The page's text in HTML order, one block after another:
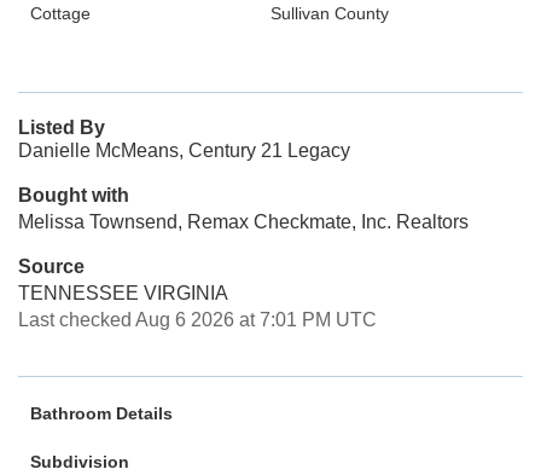
Cottage
Sullivan County
Listed By
Danielle McMeans, Century 21 Legacy
Bought with
Melissa Townsend, Remax Checkmate, Inc. Realtors
Source
TENNESSEE VIRGINIA
Last checked Aug 6 2026 at 7:01 PM UTC
Bathroom Details
Subdivision